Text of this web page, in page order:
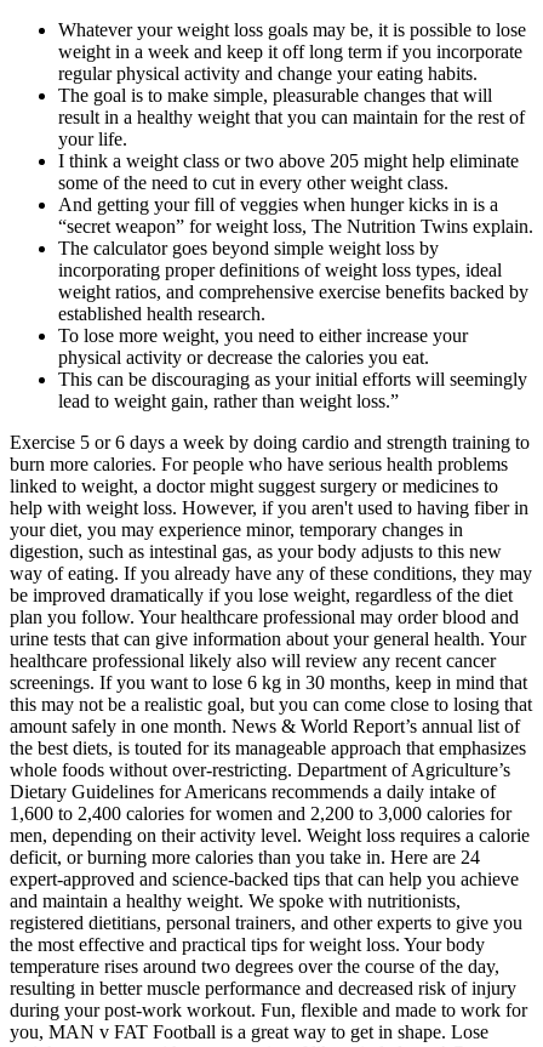
Whatever your weight loss goals may be, it is possible to lose
weight in a week and keep it off long term if you incorporate
regular physical activity and change your eating habits.
The goal is to make simple, pleasurable changes that will
result in a healthy weight that you can maintain for the rest of
your life.
I think a weight class or two above 205 might help eliminate
some of the need to cut in every other weight class.
And getting your fill of veggies when hunger kicks in is a
“secret weapon” for weight loss, The Nutrition Twins explain.
The calculator goes beyond simple weight loss by
incorporating proper definitions of weight loss types, ideal
weight ratios, and comprehensive exercise benefits backed by
established health research.
To lose more weight, you need to either increase your
physical activity or decrease the calories you eat.
This can be discouraging as your initial efforts will seemingly
lead to weight gain, rather than weight loss.”
Exercise 5 or 6 days a week by doing cardio and strength training to
burn more calories. For people who have serious health problems
linked to weight, a doctor might suggest surgery or medicines to
help with weight loss. However, if you aren't used to having fiber in
your diet, you may experience minor, temporary changes in
digestion, such as intestinal gas, as your body adjusts to this new
way of eating. If you already have any of these conditions, they may
be improved dramatically if you lose weight, regardless of the diet
plan you follow. Your healthcare professional may order blood and
urine tests that can give information about your general health. Your
healthcare professional likely also will review any recent cancer
screenings. If you want to lose 6 kg in 30 months, keep in mind that
this may not be a realistic goal, but you can come close to losing that
amount safely in one month. News & World Report’s annual list of
the best diets, is touted for its manageable approach that emphasizes
whole foods without over-restricting. Department of Agriculture’s
Dietary Guidelines for Americans recommends a daily intake of
1,600 to 2,400 calories for women and 2,200 to 3,000 calories for
men, depending on their activity level. Weight loss requires a calorie
deficit, or burning more calories than you take in. Here are 24
expert-approved and science-backed tips that can help you achieve
and maintain a healthy weight. We spoke with nutritionists,
registered dietitians, personal trainers, and other experts to give you
the most effective and practical tips for weight loss. Your body
temperature rises around two degrees over the course of the day,
resulting in better muscle performance and decreased risk of injury
during your post-work workout. Fun, flexible and made to work for
you, MAN v FAT Football is a great way to get in shape. Lose